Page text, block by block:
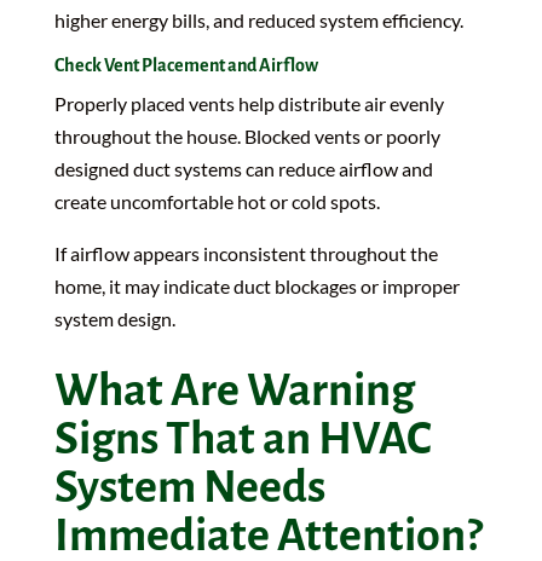
higher energy bills, and reduced system efficiency.
Check Vent Placement and Airflow
Properly placed vents help distribute air evenly
throughout the house. Blocked vents or poorly
designed duct systems can reduce airflow and
create uncomfortable hot or cold spots.
If airflow appears inconsistent throughout the
home, it may indicate duct blockages or improper
system design.
What Are Warning
Signs That an HVAC
System Needs
Immediate Attention?